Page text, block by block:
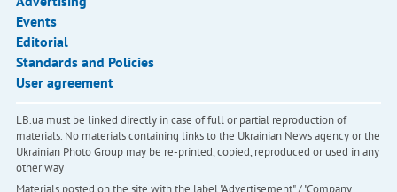
Events
Editorial
Standards and Policies
User agreement
LB.ua must be linked directly in case of full or partial reproduction of
materials. No materials containing links to the Ukrainian News agency or the
Ukrainian Photo Group may be re-printed, copied, reproduced or used in any
other way